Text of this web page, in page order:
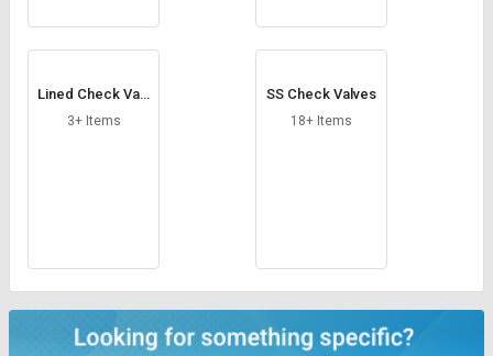
Lined Check Valv
e
3+ Items
SS Check Valves
18+ Items